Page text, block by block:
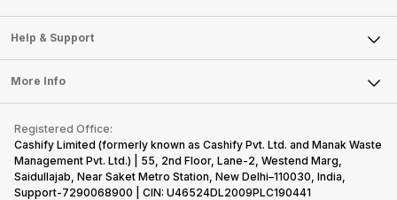
Sell Smart Speakers
Sell DSLR Camera
Sell Earbuds
Repair Phone
Recycle Phone
Find New Phone
Partner With Us
Careers
Articles
Press Releases
Become Cashify Partner
Become Supersale Partner
Corporate Information
Mobile Phone
Laptop
Tablet
iMac
Gaming Consoles
Help & Support
FAQ
Contact Us
Warranty Policy
Refund Policy
More Info
Privacy Policy
Terms of Use
E-Waste Policy
Registered Office:
Cashify Limited (formerly known as Cashify Pvt. Ltd. and Manak Waste
Management Pvt. Ltd.) | 55, 2nd Floor, Lane-2, Westend Marg,
Saidullajab, Near Saket Metro Station, New Delhi–110030, India,
Support-7290068900 | CIN: U46524DL2009PLC190441